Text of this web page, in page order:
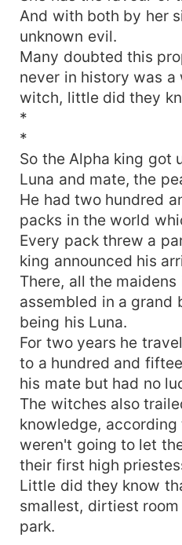
And with both by her
unknown evil.
Many doubted this
never in history was
witch, little did they
*
*
So the Alpha king got
Luna and mate, the
He had two hundred
packs in the world
Every pack threw a
king announced his
There, all the
assembled in a grand
being his Luna.
For two years he
to a hundred and
his mate but had no
The witches also
knowledge,
weren't going to let
their first high
Little did they know
smallest, dirtiest
park.